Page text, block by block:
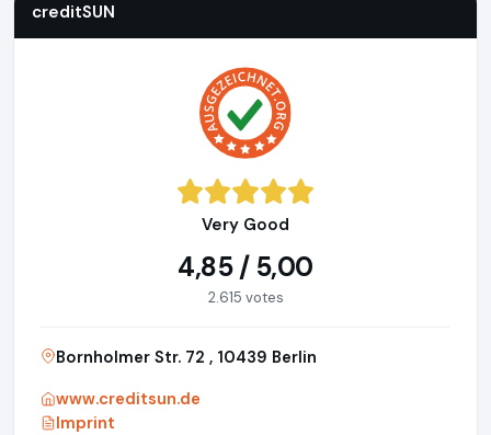
creditSUN
Very Good
4,85 / 5,00
2.615 votes
Bornholmer Str. 72 , 10439 Berlin
www.creditsun.de
Imprint